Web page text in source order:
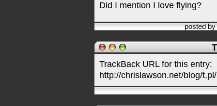
Did I mention I love flying?
posted by
TrackBack URL for this entry:
http://chrislawson.net/blog/